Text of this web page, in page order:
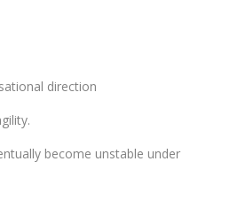
direction
become unstable under